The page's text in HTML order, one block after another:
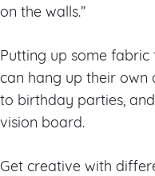
on the walls.”
Putting up some
can hang up their
to birthday parties,
vision board.
Get creative with